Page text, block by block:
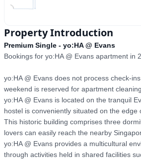
Property Introduction
Premium Single - yo:HA @ Evans
Bookings for yo:HA @ Evans apartment in
yo:HA @ Evans does not process check-
weekend is reserved for apartment
yo:HA @ Evans is located on the tranquil
hostel is conveniently situated on the
This historic building comprises three
lovers can easily reach the nearby
yo:HA @ Evans provides a multicultural
through activities held in shared facilities